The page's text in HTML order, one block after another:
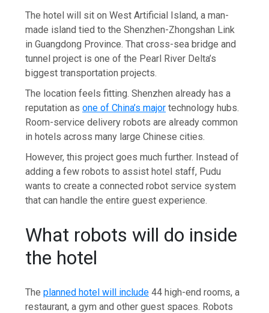
The hotel will sit on West Artificial Island, a man-
made island tied to the Shenzhen-Zhongshan Link
in Guangdong Province. That cross-sea bridge and
tunnel project is one of the Pearl River Delta’s
biggest transportation projects.
The location feels fitting. Shenzhen already has a
reputation asone of China’s major technology hubs.
Room-service delivery robots are already common
in hotels across many large Chinese cities.
However, this project goes much further. Instead of
adding a few robots to assist hotel staff, Pudu
wants to create a connected robot service system
that can handle the entire guest experience.
What robots will do inside
the hotel
Theplanned hotel will include 44 high-end rooms, a
restaurant, a gym and other guest spaces. Robots